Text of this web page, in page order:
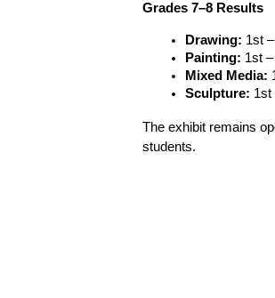
Grades 7–8 Results
Drawing: 1st
Painting: 1st
Mixed Media:
Sculpture: 1st
The exhibit remains
students.